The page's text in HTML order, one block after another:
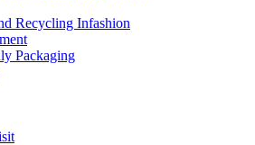
Recycling Infashion
Packaging